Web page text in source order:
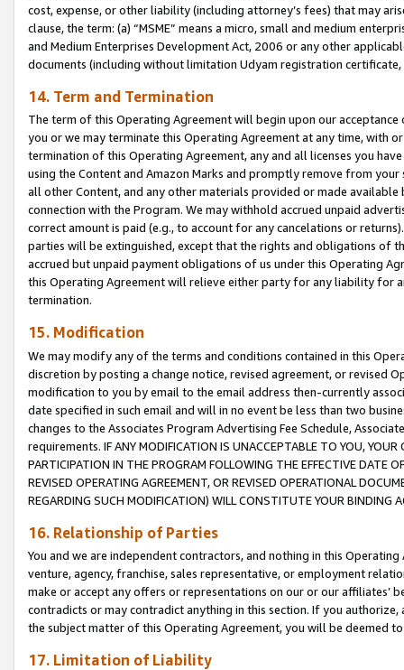
cost, expense, or other liability (including attorney’s fees) that may
clause, the term: (a) “MSME” means a micro, small and medium
and Medium Enterprises Development Act, 2006 or any other
documents (including without limitation Udyam registration certificate,
14. Term and Termination
The term of this Operating Agreement will begin upon our
you or we may terminate this Operating Agreement at any time, with
termination of this Operating Agreement, any and all licenses you
using the Content and Amazon Marks and promptly remove from
all other Content, and any other materials provided or made
connection with the Program. We may withhold accrued unpaid
correct amount is paid (e.g., to account for any cancelations or
parties will be extinguished, except that the rights and obligations of
accrued but unpaid payment obligations of us under this Operating
this Operating Agreement will relieve either party for any liability for
termination.
15. Modification
We may modify any of the terms and conditions contained in this
discretion by posting a change notice, revised agreement, or revised
modification to you by email to the email address then-currently
date specified in such email and will in no event be less than two
changes to the Associates Program Advertising Fee Schedule,
requirements. IF ANY MODIFICATION IS UNACCEPTABLE TO YOU,
PARTICIPATION IN THE PROGRAM FOLLOWING THE EFFECTIVE DATE
REVISED OPERATING AGREEMENT, OR REVISED OPERATIONAL
REGARDING SUCH MODIFICATION) WILL CONSTITUTE YOUR BINDING
16. Relationship of Parties
You and we are independent contractors, and nothing in this
venture, agency, franchise, sales representative, or employment
make or accept any offers or representations on our or our affiliates’
contradicts or may contradict anything in this section. If you
the subject matter of this Operating Agreement, you will be deemed
17. Limitation of Liability